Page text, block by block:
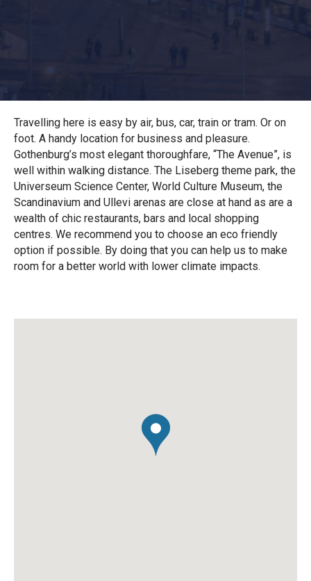
Travelling here is easy by air, bus, car, train or tram. Or on
foot. A handy location for business and pleasure.
Gothenburg’s most elegant thoroughfare, “The Avenue”, is
well within walking distance. The Liseberg theme park, the
Universeum Science Center, World Culture Museum, the
Scandinavium and Ullevi arenas are close at hand as are a
wealth of chic restaurants, bars and local shopping
centres. We recommend you to choose an eco friendly
option if possible. By doing that you can help us to make
room for a better world with lower climate impacts.